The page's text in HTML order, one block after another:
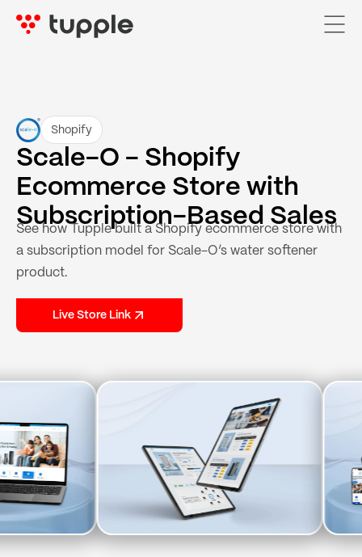
Home
Services 
AI Services
Pricing
Case Studies
About Us
Blog
hi@tuppleapps.com
India
419-420, Platinum Point, Digital Valley
(Mota Varachha), Surat, Gujarat 394105
Book a 30-min call
Shopify
Scale-O - Shopify
Ecommerce Store with
Subscription-Based Sales
See how Tupple built a Shopify ecommerce store with
a subscription model for Scale-O’s water softener
product.
Live Store Link